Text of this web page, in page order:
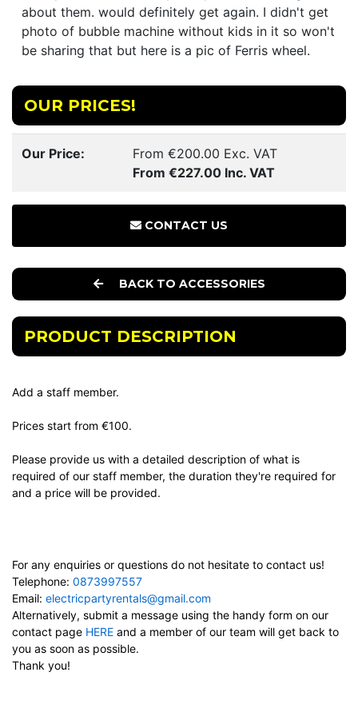
about them. would definitely get again. I didn't get
photo of bubble machine without kids in it so won't
be sharing that but here is a pic of Ferris wheel.
OUR PRICES!
Our Price:
From €200.00 Exc. VAT
From €227.00 Inc. VAT
CONTACT US
BACK TO ACCESSORIES
PRODUCT DESCRIPTION
Add a staff member.
Prices start from €100.
Please provide us with a detailed description of what is
required of our staff member, the duration they're required for
and a price will be provided.
For any enquiries or questions do not hesitate to contact us!
Telephone: 0873997557
Email: electricpartyrentals@gmail.com
Alternatively, submit a message using the handy form on our
contact page HERE and a member of our team will get back to
you as soon as possible.
Thank you!